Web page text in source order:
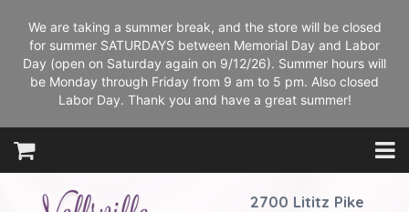
We are taking a summer break, and the store will be closed
for summer SATURDAYS between Memorial Day and Labor
Day (open on Saturday again on 9/12/26). Summer hours will
be Monday through Friday from 9 am to 5 pm. Also closed
Labor Day. Thank you and have a great summer!
2700 Lititz Pike